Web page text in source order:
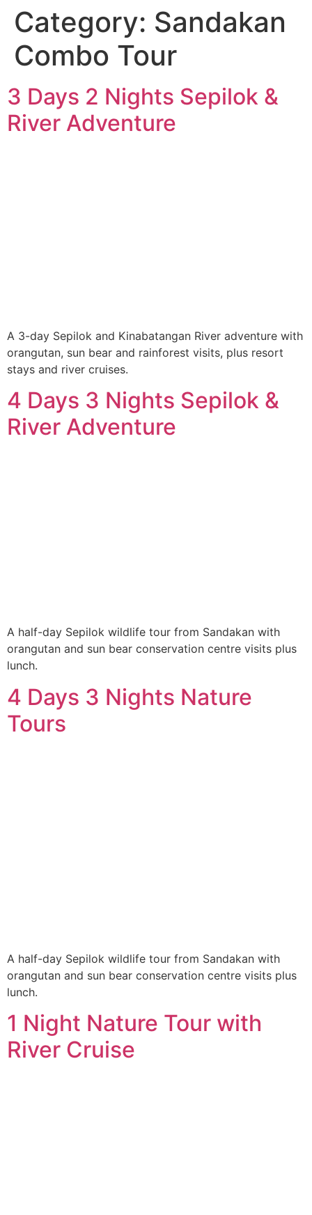
Category: Sandakan
Combo Tour
3 Days 2 Nights Sepilok &
River Adventure
A 3-day Sepilok and Kinabatangan River adventure with
orangutan, sun bear and rainforest visits, plus resort
stays and river cruises.
4 Days 3 Nights Sepilok &
River Adventure
A half-day Sepilok wildlife tour from Sandakan with
orangutan and sun bear conservation centre visits plus
lunch.
4 Days 3 Nights Nature
Tours
A half-day Sepilok wildlife tour from Sandakan with
orangutan and sun bear conservation centre visits plus
lunch.
1 Night Nature Tour with
River Cruise